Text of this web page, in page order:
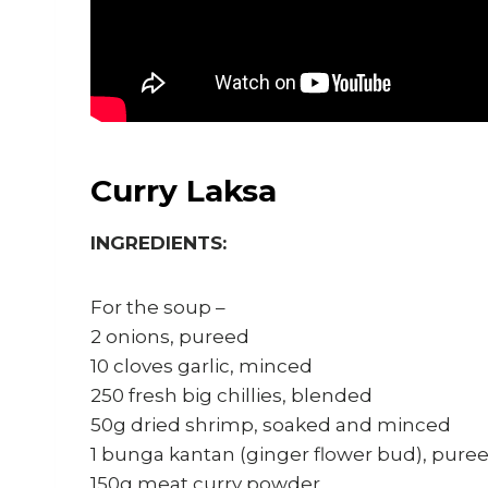
Curry Laksa
INGREDIENTS:
For the soup –
2 onions, pureed
10 cloves garlic, minced
250 fresh big chillies, blended
50g dried shrimp, soaked and minced
1 bunga kantan (ginger flower bud),
150g meat curry powder